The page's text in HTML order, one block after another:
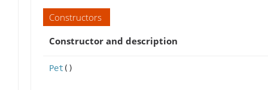
Constructors
Constructor and description
Pet ()